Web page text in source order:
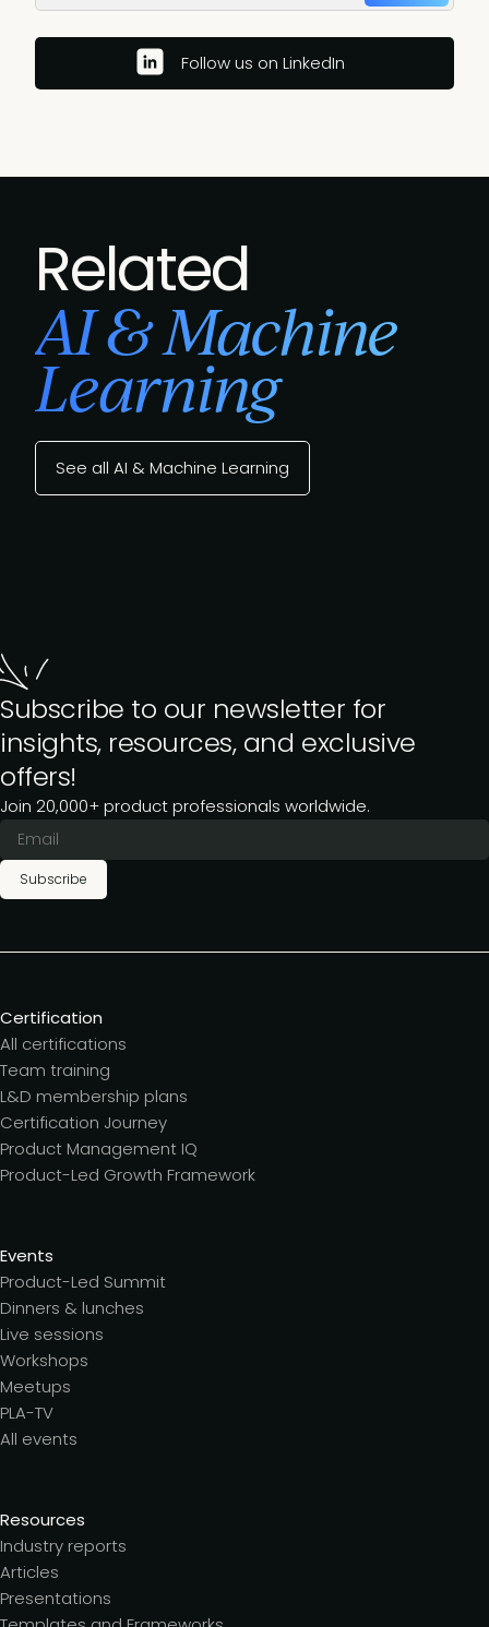
Follow us on LinkedIn
Related
AI & Machine
Learning
See all AI & Machine Learning
Subscribe to our newsletter for
insights, resources, and exclusive
offers!
Join 20,000+ product professionals worldwide.
Subscribe
Certification
All certifications
Team training
L&D membership plans
Certification Journey
Product Management IQ
Product-Led Growth Framework
Events
Product-Led Summit
Dinners & lunches
Live sessions
Workshops
Meetups
PLA-TV
All events
Resources
Industry reports
Articles
Presentations